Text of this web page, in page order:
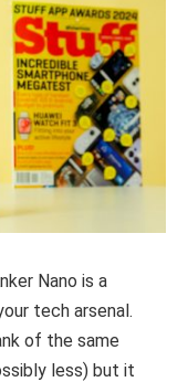
Nano is a
tech arsenal.
of the same
less) but it